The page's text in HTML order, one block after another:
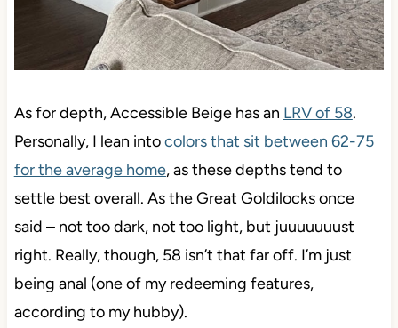
As for depth, Accessible Beige has anLRV of 58.
Personally, I lean into colors that sit between 62-75
for the average home, as these depths tend to settle
best overall. As the Great Goldilocks once said –
not too dark, not too light, but juuuuuuust right.
Really, though, 58 isn’t that far off. I’m just being
anal (one of my redeeming features, according to